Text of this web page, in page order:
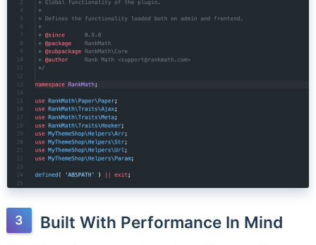
Built With Performance In Mind